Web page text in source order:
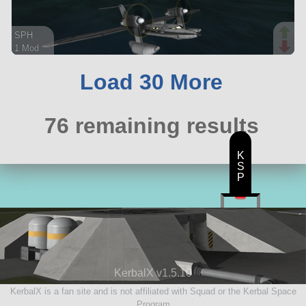
SPH
1 Mod
Load 30 More
76 remaining results
KerbalX v1.5.10
KerbalX is a fan site and is not affiliated with Squad or the Kerbal Space
K
S
P